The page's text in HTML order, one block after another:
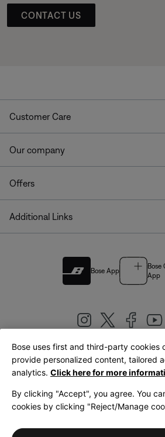
CONTACT US
Customer Care
Our company
Offers
Additional Links
Bose App
Bose
App
United Kingdom|
LegalPrivacy PolicyAccessibilityCookies
Bose uses first and third-party cookies
provide personalized content, tailored
analytics. Click here for more
By clicking "Accept", you agree. You
cookies by clicking "Reject/Manage